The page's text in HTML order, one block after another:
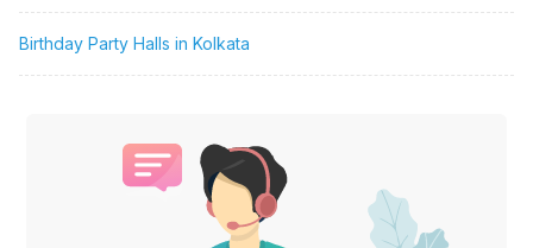
Birthday Party Halls in Kolkata